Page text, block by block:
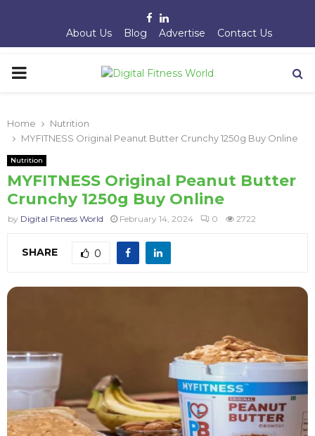
Facebook
Linkedin
About Us Blog Advertise Contact Us
PRIMARY
Home
Nutrition
MYFITNESS Original Peanut Butter Crunchy 1250g Buy Online
Nutrition
MYFITNESS Original Peanut Butter
Crunchy 1250g Buy Online
by Digital Fitness World February 14, 2024 0 2722
SHARE 0